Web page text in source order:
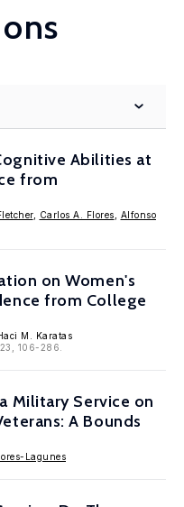
Abilities at
from
, Carlos A. Flores
Alfonso
on Women's
from College
M. Karatas
106-286.
Military Service on
A Bounds
Lagunes